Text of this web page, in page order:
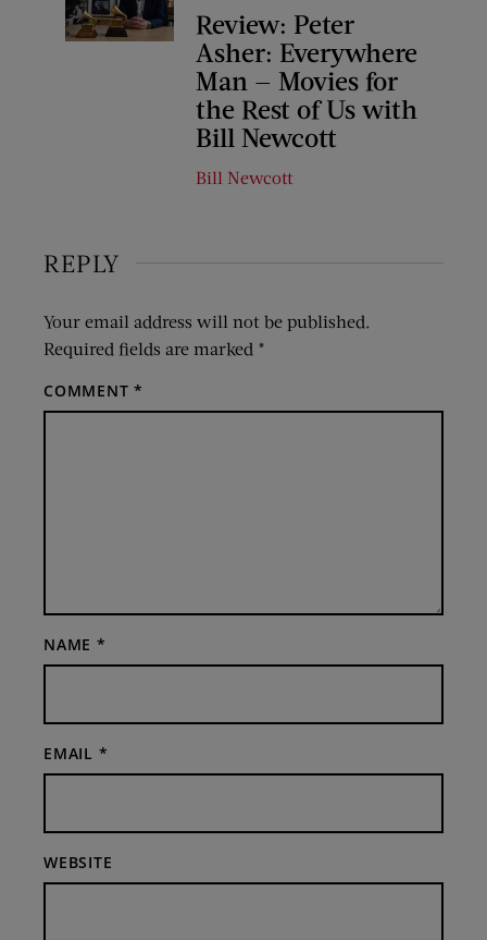
Review: Peter
Asher: Everywhere
Man — Movies for
the Rest of Us with
Bill Newcott
Bill Newcott
REPLY
Your email address will not be published.
Required fields are marked *
COMMENT*
NAME *
EMAIL *
WEBSITE